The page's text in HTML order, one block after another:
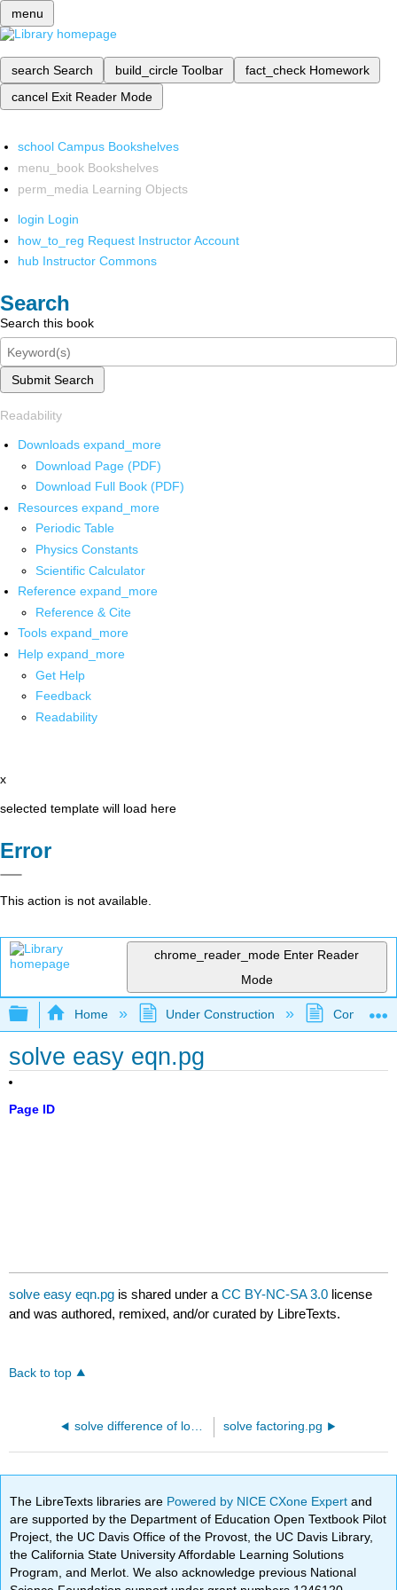
menu
search Search build_circle Toolbar fact_check Homework
cancel Exit Reader Mode
school Campus Bookshelves
menu_book Bookshelves
perm_media Learning Objects
login Login
how_to_reg Request Instructor Account
hub Instructor Commons
Search
Search this book
Submit Search
Readability
Downloads expand_more
Download Page (PDF)
Download Full Book (PDF)
Resources expand_more
Periodic Table
Physics Constants
Scientific Calculator
Reference expand_more
Reference & Cite
Tools expand_more
Help expand_more
Get Help
Feedback
Readability
x
selected template will load here
Error
This action is not available.
chrome_reader_mode Enter Reader
Mode
Expand/collapse global hierarchy
Home Under Construction
solve easy eqn.pg
Page ID
solve easy eqn.pg is shared under aCC BY-NC-SA 3.0 license
and was authored, remixed, and/or curated by LibreTexts.
Back to top
solve difference of logs.pg solve factoring.pg
The LibreTexts libraries are Powered by NICE CXone Expertand
are supported by the Department of Education Open Textbook Pilot
Project, the UC Davis Office of the Provost, the UC Davis Library,
the California State University Affordable Learning Solutions
Program, and Merlot. We also acknowledge previous National